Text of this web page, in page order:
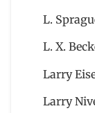
L.
L. X.
Larry
Larry